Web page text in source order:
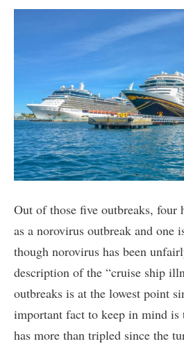
Out of those five outbreaks, four
as a norovirus outbreak and one
though norovirus has been
description of the “cruise ship
outbreaks is at the lowest point
important fact to keep in mind is
has more than tripled since the